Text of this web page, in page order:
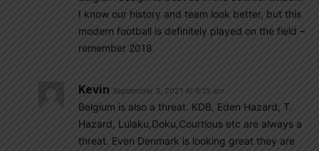
I know our history and team look better, but this
modern football is definitely played on the field –
remember 2018
Kevin September 3, 2021 At 9:15 am
Belgium is also a threat. KDB, Eden Hazard, T.
Hazard, Lulaku,Doku,Courtious etc are always a
threat. Even Denmark is looking great they are